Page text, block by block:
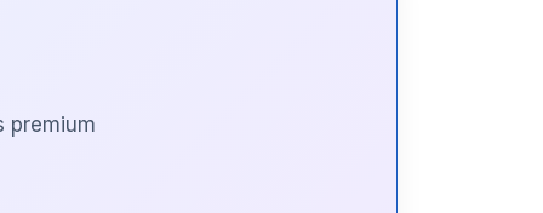
premium